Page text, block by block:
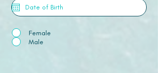
Female
Male